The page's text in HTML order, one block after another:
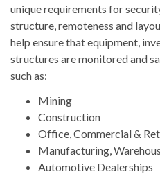
unique requirements for
structure, remoteness and
help ensure that equipment,
structures are monitored and
such as:
Mining
Construction
Office, Commercial &
Manufacturing,
Automotive Dealerships